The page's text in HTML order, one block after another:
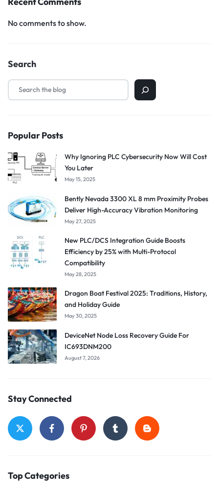
No comments to show.
Search
Popular Posts
Why Ignoring PLC Cybersecurity Now Will Cost
You Later
May 15, 2025
Bently Nevada 3300 XL 8 mm Proximity Probes
Deliver High-Accuracy Vibration Monitoring
May 27, 2025
New PLC/DCS Integration Guide Boosts
Efficiency by 25% with Multi-Protocol
Compatibility
May 28, 2025
Dragon Boat Festival 2025: Traditions, History,
and Holiday Guide
May 30, 2025
DeviceNet Node Loss Recovery Guide For
IC693DNM200
August 7, 2026
Stay Connected
Top Categories